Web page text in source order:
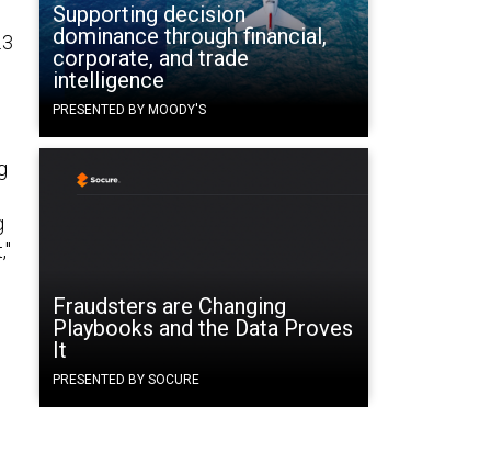
Supporting decision
dominance through financial,
corporate, and trade
intelligence
PRESENTED BY MOODY'S
Fraudsters are Changing
Playbooks and the Data Proves
It
PRESENTED BY SOCURE